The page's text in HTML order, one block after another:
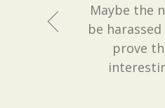
Maybe the
be
prove